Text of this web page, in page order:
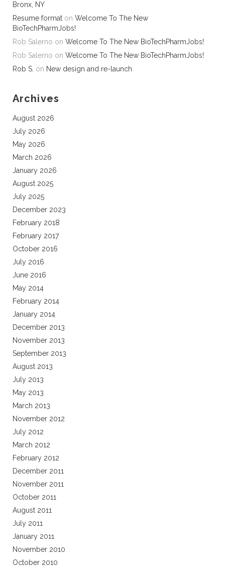
Bronx, NY
Resume format on Welcome To The New
BioTechPharmJobs!
Rob Salerno on Welcome To The New BioTechPharmJobs!
Rob Salerno on Welcome To The New BioTechPharmJobs!
Rob S. on New design and re-launch
Archives
August 2026
July 2026
May 2026
March 2026
January 2026
August 2025
July 2025
December 2023
February 2018
February 2017
October 2016
July 2016
June 2016
May 2014
February 2014
January 2014
December 2013
November 2013
September 2013
August 2013
July 2013
May 2013
March 2013
November 2012
July 2012
March 2012
February 2012
December 2011
November 2011
October 2011
August 2011
July 2011
January 2011
November 2010
October 2010